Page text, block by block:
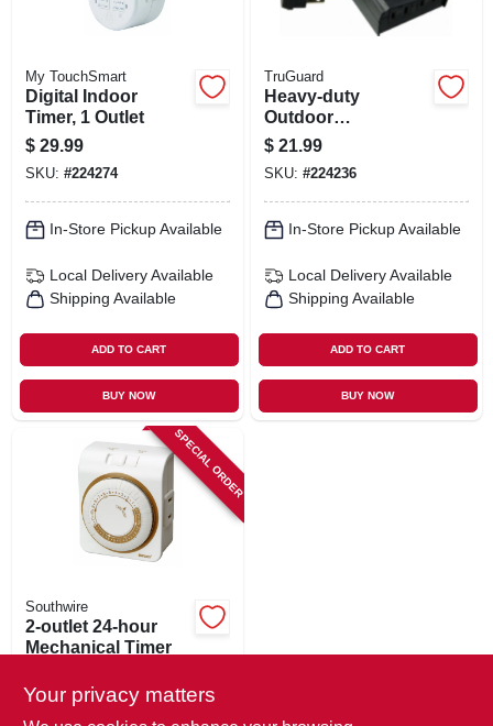
My TouchSmart
Digital Indoor
Timer, 1 Outlet
$ 29.99
SKU: #224274
In-Store Pickup Available
Local Delivery Available
Shipping Available
ADD TO CART
BUY NOW
TruGuard
Heavy-duty
Outdoor
Mechanical
Countdown Timer
$ 21.99
SKU: #224236
In-Store Pickup Available
Local Delivery Available
Shipping Available
ADD TO CART
BUY NOW
SPECIAL ORDER
Southwire
2-outlet 24-hour
Mechanical Timer
SKU: 224254
Your privacy matters